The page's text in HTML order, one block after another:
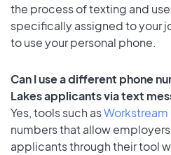
the process of texting and
specifically assigned to your
to use your personal phone.
Can I use a different phone
Lakes applicants via text
Yes, tools such asWorkstream
numbers that allow
applicants through their tool